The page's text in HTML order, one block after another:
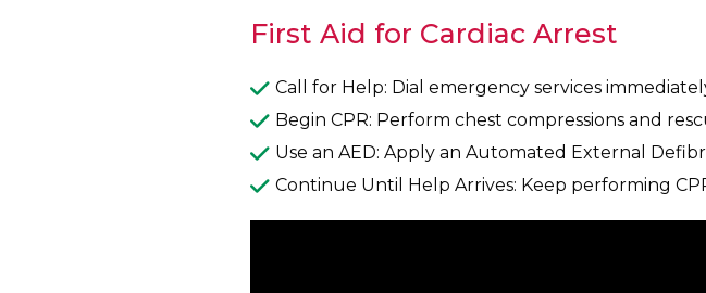
First Aid for Cardiac Arrest
Call for Help: Dial emergency services
Begin CPR: Perform chest compressions and
Use an AED: Apply an Automated External
Continue Until Help Arrives: Keep performing